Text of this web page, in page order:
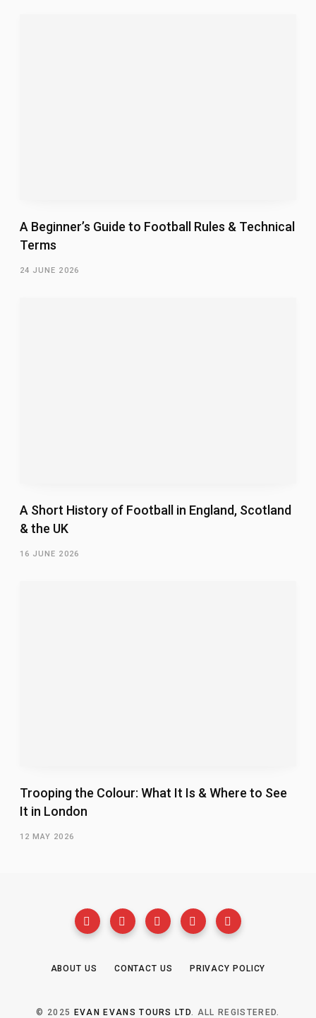
A Beginner’s Guide to Football Rules & Technical
Terms
24 JUNE 2026
A Short History of Football in England, Scotland
& the UK
16 JUNE 2026
Trooping the Colour: What It Is & Where to See
It in London
12 MAY 2026
ABOUT US CONTACT US PRIVACY POLICY
© 2025 EVAN EVANS TOURS LTD. ALL REGISTERED.